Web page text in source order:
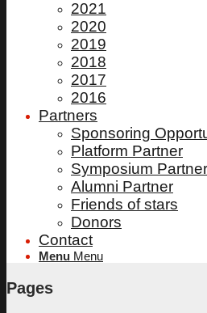
2021
2020
2019
2018
2017
2016
Partners
Sponsoring
Platform Partner
Symposium Partner
Alumni Partner
Friends of stars
Donors
Contact
Menu Menu
Pages